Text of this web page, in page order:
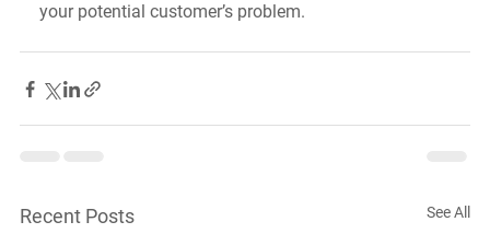
your potential customer’s problem.
Recent Posts See All